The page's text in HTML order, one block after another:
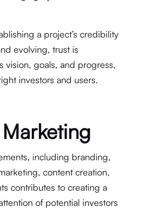
a project’s credibility
evolving, trust is
vision, goals, and progress,
investors and users.
including branding,
content creation,
contributes to creating a
of potential investors